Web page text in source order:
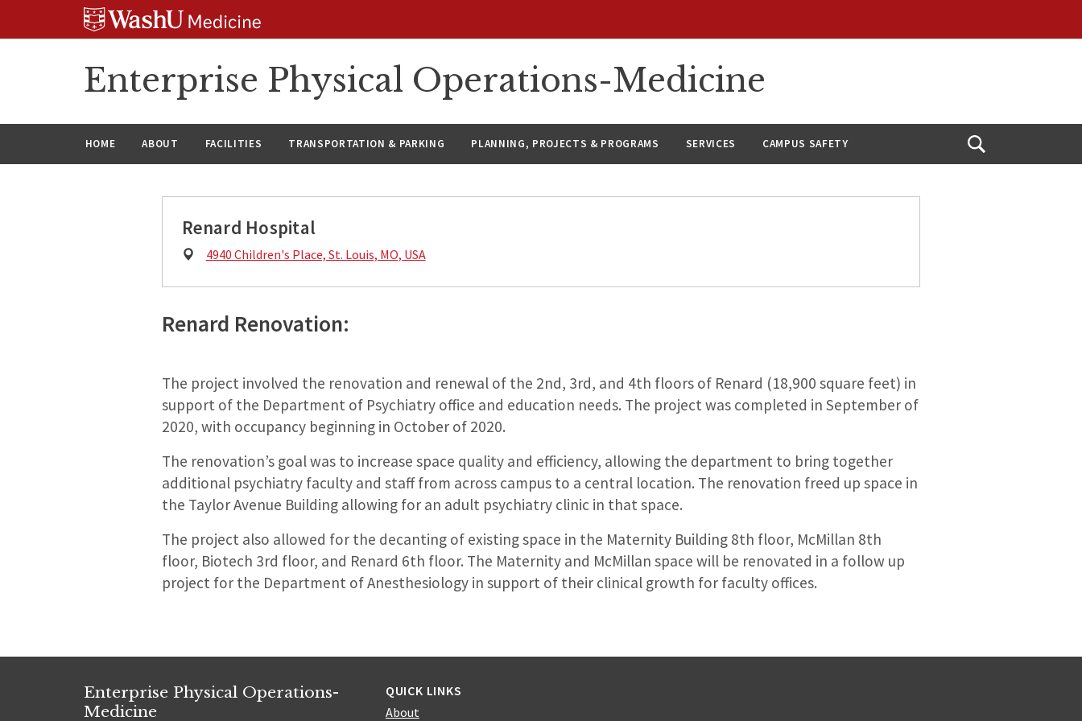
Enterprise Physical Operations-Medicine
HOME ABOUT FACILITIES TRANSPORTATION & PARKING PLANNING, PROJECTS & PROGRAMS SERVICES CAMPUS SAFETY
Open
Renard Hospital
Physical
4940 Children's Place, St. Louis, MO, USA
Renard Renovation:
The project involved the renovation and renewal of the 2nd, 3rd, and 4th floors of Renard (18,900 square feet) in
support of the Department of Psychiatry office and education needs. The project was completed in September of
2020, with occupancy beginning in October of 2020.
The renovation’s goal was to increase space quality and efficiency, allowing the department to bring together
additional psychiatry faculty and staff from across campus to a central location. The renovation freed up space in
the Taylor Avenue Building allowing for an adult psychiatry clinic in that space.
The project also allowed for the decanting of existing space in the Maternity Building 8th floor, McMillan 8th
floor, Biotech 3rd floor, and Renard 6th floor. The Maternity and McMillan space will be renovated in a follow up
project for the Department of Anesthesiology in support of their clinical growth for faculty offices.
Enterprise Physical Operations-
Medicine
QUICK LINKS
About